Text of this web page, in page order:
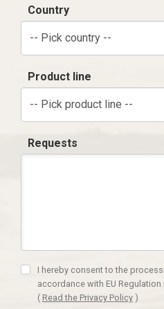
Country
-- Pick country --
Product line
-- Pick product line --
Requests
I hereby consent to the
accordance with EU Regulation
( Read the Privacy Policy )